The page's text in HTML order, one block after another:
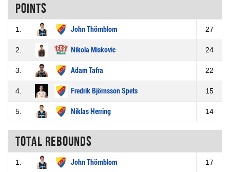
Points
1. John Thörnblom 27
2. Nikola Miskovic 24
3. Adam Tafra 22
4. Fredrik Björnsson Spets 15
5. Niklas Herring 14
Total rebounds
1. John Thörnblom 17